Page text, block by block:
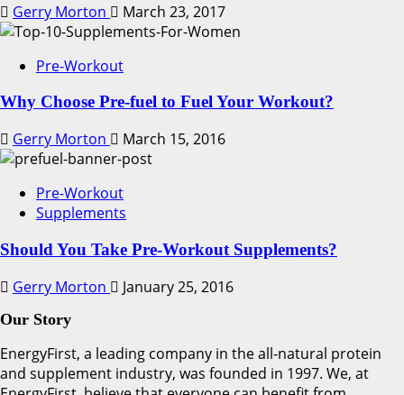
Gerry Morton March 23, 2017
Pre-Workout
Why Choose Pre-fuel to Fuel Your Workout?
Gerry Morton March 15, 2016
Pre-Workout
Supplements
Should You Take Pre-Workout Supplements?
Gerry Morton January 25, 2016
Our Story
EnergyFirst, a leading company in the all-natural protein
and supplement industry, was founded in 1997. We, at